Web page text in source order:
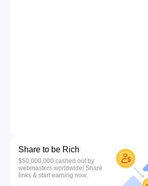
Share to be Rich
$50,000,000 cashed out by
webmasters worldwide! Share
links & start earning now.